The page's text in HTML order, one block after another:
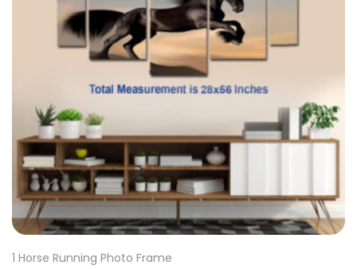
1 Horse Running Photo Frame